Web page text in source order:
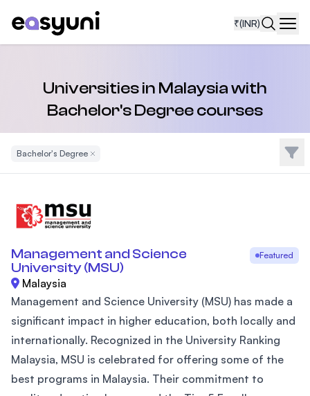
₹(INR)
Universities in Malaysia with
Bachelor's Degree courses
Bachelor's DegreeRemove Filter Filter
Management and Science
University (MSU)
Featured
Malaysia
Management and Science University (MSU) has made a
significant impact in higher education, both locally and
internationally. Recognized in the University Ranking
Malaysia, MSU is celebrated for offering some of the
best programs in Malaysia. Their commitment to